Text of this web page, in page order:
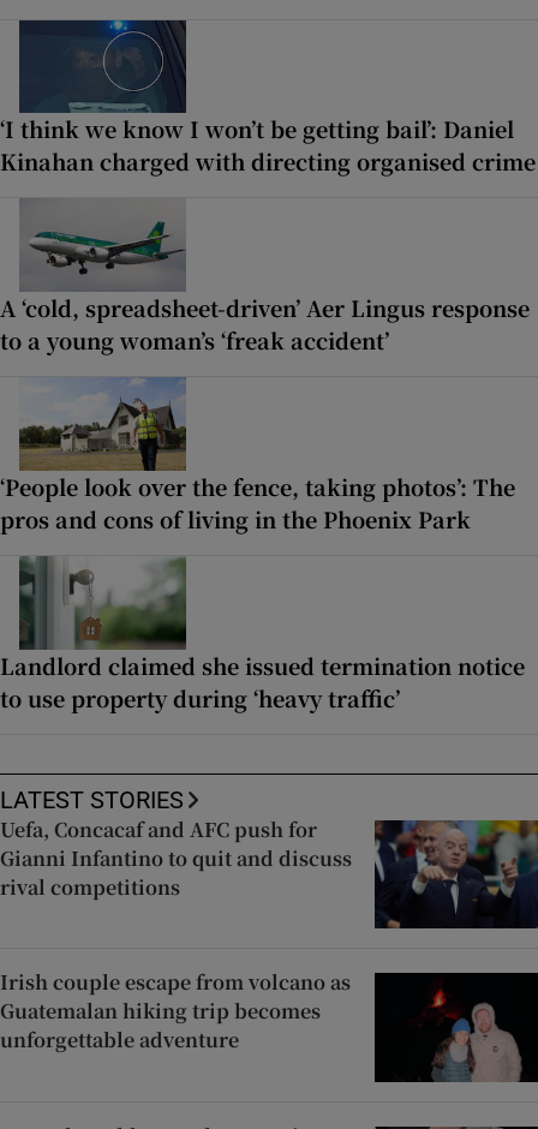
‘I think we know I won’t be getting bail’: Daniel
Kinahan charged with directing organised crime
A ‘cold, spreadsheet-driven’ Aer Lingus response
to a young woman’s ‘freak accident’
‘People look over the fence, taking photos’: The
pros and cons of living in the Phoenix Park
Landlord claimed she issued termination notice
to use property during ‘heavy traffic’
LATEST STORIES
Uefa, Concacaf and AFC push for
Gianni Infantino to quit and discuss
rival competitions
Irish couple escape from volcano as
Guatemalan hiking trip becomes
unforgettable adventure